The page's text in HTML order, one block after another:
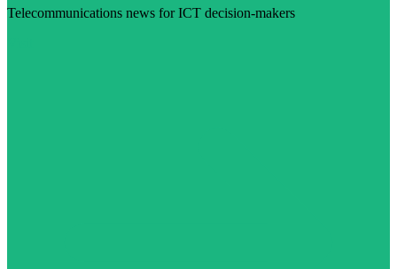
Telecommunications news for ICT decision-makers